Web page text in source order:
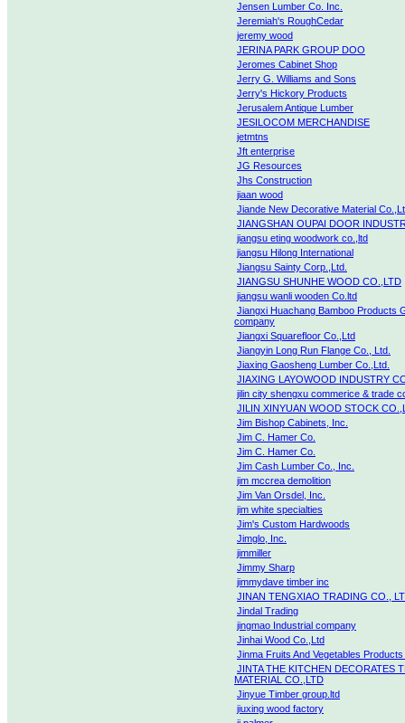
Jensen Lumber Co. Inc.
Jeremiah's RoughCedar
jeremy wood
JERINA PARK GROUP DOO
Jeromes Cabinet Shop
Jerry G. Williams and Sons
Jerry's Hickory Products
Jerusalem Antique Lumber
JESILOCOM MERCHANDISE
jetmtns
Jft enterprise
JG Resources
Jhs Construction
jiaan wood
Jiande New Decorative Material
JIANGSHAN OUPAI DOOR
jiangsu eting woodwork co.,ltd
jiangsu Hilong International
Jiangsu Sainty Corp.,Ltd.
JIANGSU SHUNHE WOOD CO.,LTD
jiangsu wanli wooden Co.ltd
Jiangxi Huachang Bamboo Products
company
Jiangxi Squarefloor Co.,Ltd
Jiangyin Long Run Flange Co., Ltd.
Jiaxing Gaosheng Lumber Co.,Ltd.
JIAXING LAYOWOOD INDUSTRY
jilin city shengxu commerice & trade
JILIN XINYUAN WOOD STOCK
Jim Bishop Cabinets, Inc.
Jim C. Hamer Co.
Jim C. Hamer Co.
Jim Cash Lumber Co., Inc.
jim mccrea demolition
Jim Van Orsdel, Inc.
jim white specialties
Jim's Custom Hardwoods
Jimglo, Inc.
jimmiller
Jimmy Sharp
jimmydave timber inc
JINAN TENGXIAO TRADING CO.,
Jindal Trading
jingmao Industrial company
Jinhai Wood Co.,Ltd
Jinma Fruits And Vegetables
JINTA THE KITCHEN DECORATES
MATERIAL CO.,LTD
Jinyue Timber group.ltd
jiuxing wood factory